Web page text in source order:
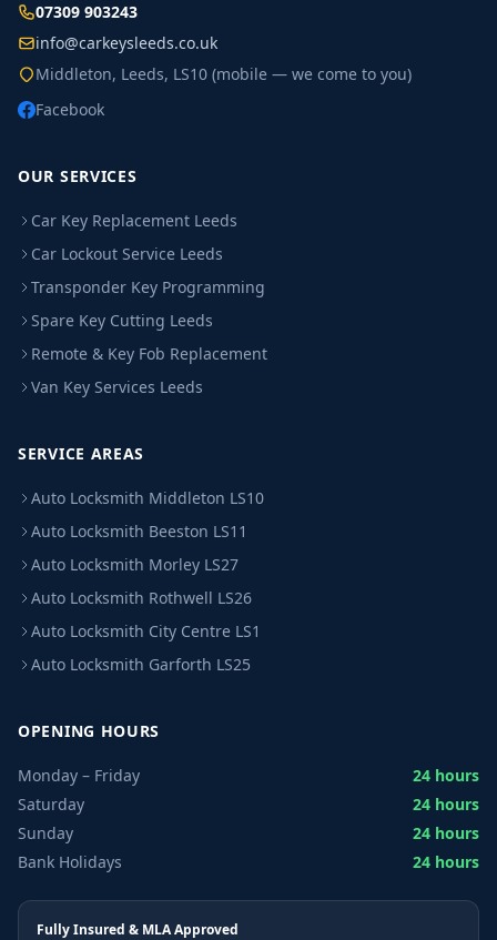
07309 903243
info@carkeysleeds.co.uk
Middleton, Leeds, LS10 (mobile — we come to you)
Facebook
OUR SERVICES
Car Key Replacement Leeds
Car Lockout Service Leeds
Transponder Key Programming
Spare Key Cutting Leeds
Remote & Key Fob Replacement
Van Key Services Leeds
SERVICE AREAS
Auto Locksmith Middleton LS10
Auto Locksmith Beeston LS11
Auto Locksmith Morley LS27
Auto Locksmith Rothwell LS26
Auto Locksmith City Centre LS1
Auto Locksmith Garforth LS25
OPENING HOURS
Monday – Friday
24 hours
Saturday
24 hours
Sunday
24 hours
Bank Holidays
24 hours
Fully Insured & MLA Approved